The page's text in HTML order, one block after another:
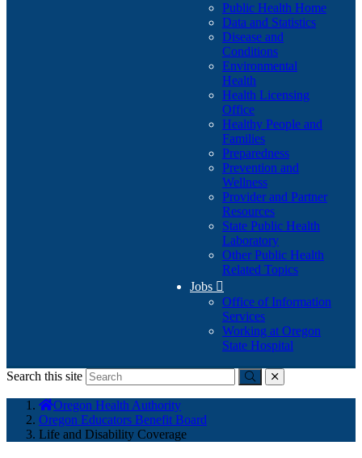
Public Health Home
Data and Statistics
Disease and
Conditions
Environmental
Health
Health Licensing
Office
Healthy People and
Families
Preparedness
Prevention and
Wellness
Provider and Partner
Resources
State Public Health
Laboratory
Other Public Health
Related Topics
Jobs 
Office of Information
Services
Working at Oregon
State Hospital
Search this site
Submitclose
here:
Oregon Health Authority
Oregon Educators Benefit Board
Life and Disability Coverage